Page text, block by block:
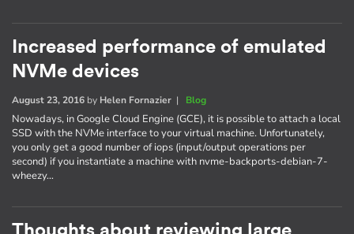
Increased performance of emulated
NVMe devices
August 23, 2016 by Helen Fornazier | Blog
Nowadays, in Google Cloud Engine (GCE), it is possible to attach a local
SSD with the NVMe interface to your virtual machine. Unfortunately,
you only get a good number of iops (input/output operations per
second) if you instantiate a machine with nvme-backports-debian-7-
wheezy…